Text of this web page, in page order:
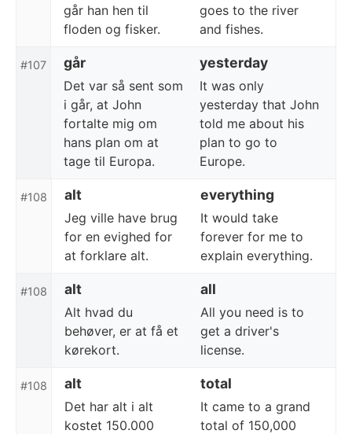
går han hen til
floden og fisker.
goes to the river
and fishes.
#107 går yesterday
Det var så sent som
i går, at John
fortalte mig om
hans plan om at
tage til Europa.
It was only
yesterday that John
told me about his
plan to go to
Europe.
#108 alt everything
Jeg ville have brug
for en evighed for
at forklare alt.
It would take
forever for me to
explain everything.
#108 alt all
Alt hvad du
behøver, er at få et
kørekort.
All you need is to
get a driver's
license.
#108 alt total
Det har alt i alt
kostet 150.000
It came to a grand
total of 150,000